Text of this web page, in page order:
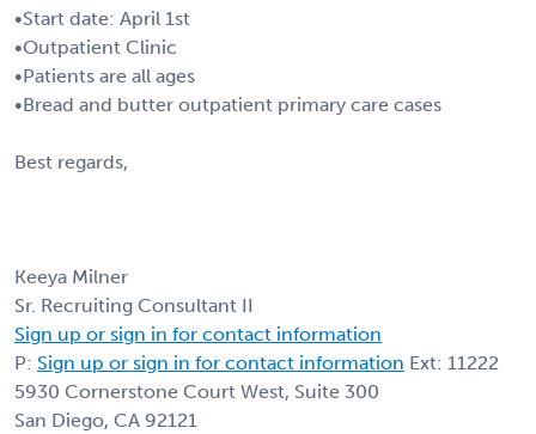
•Start date: April 1st
•Outpatient Clinic
•Patients are all ages
•Bread and butter outpatient primary care cases
Best regards,
Keeya Milner
Sr. Recruiting Consultant II
Sign up or sign in for contact information
P: Sign up or sign in for contact information Ext: 11222
5930 Cornerstone Court West, Suite 300
San Diego, CA 92121